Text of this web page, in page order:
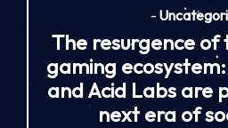
-
The resurgence of
gaming
and Acid Labs are
next era of